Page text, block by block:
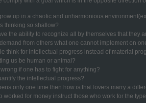
up in a chaotic and unharmonious
thinking so shallow?
the ability to recognize all by themselves that they
from others what one cannot implement on
think for intellectual progress instead of material
us be human or animal?
wrong if one has to fight for anything?
the intellectual progress?
only one time then how is that lovers marry a
worked for money instruct those who work for the